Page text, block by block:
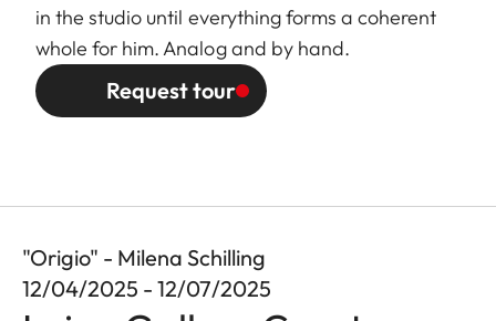
in the studio until everything forms a coherent
whole for him. Analog and by hand.
Request tour
"Origio" - Milena Schilling
12/04/2025 - 12/07/2025